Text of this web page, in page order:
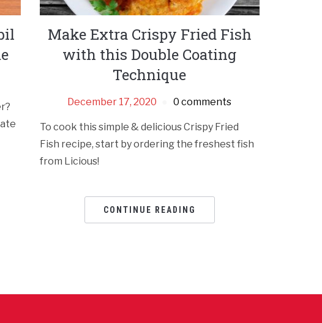
Make Extra Crispy Fried Fish
with this Double Coating
Technique
December 17, 2020 0 comments
To cook this simple & delicious Crispy Fried
Fish recipe, start by ordering the freshest fish
from Licious!
CONTINUE READING